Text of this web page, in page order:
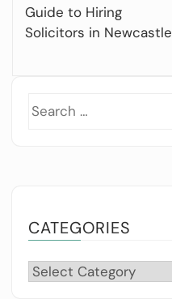
Guide to Hiring
Solicitors in Newcastle
CATEGORIES
Categories